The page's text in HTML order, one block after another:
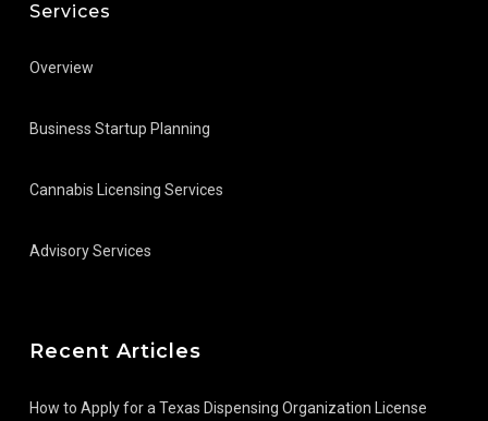
Services
Overview
Business Startup Planning
Cannabis Licensing Services
Advisory Services
Recent Articles
How to Apply for a Texas Dispensing Organization License